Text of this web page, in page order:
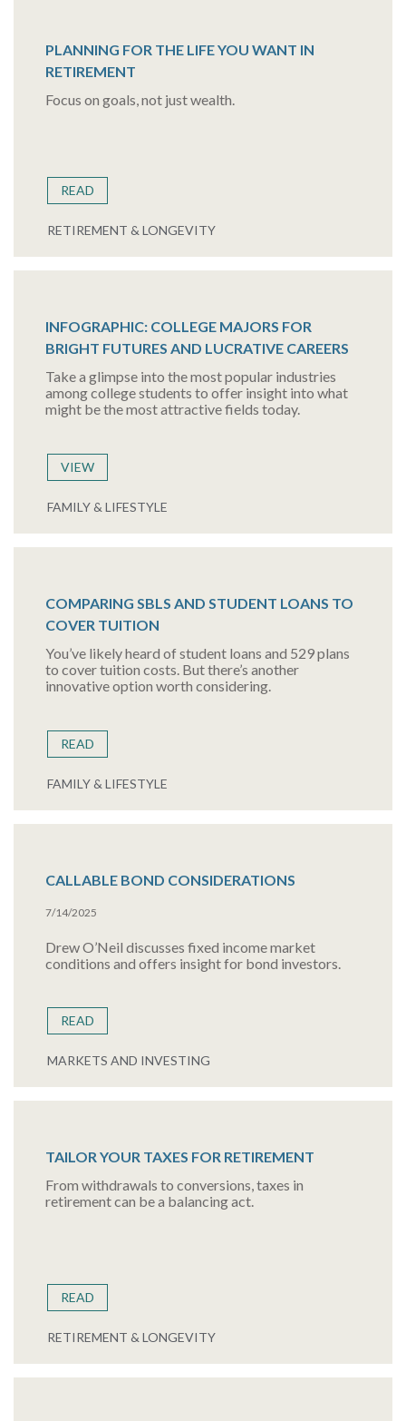
PLANNING FOR THE LIFE YOU WANT IN
RETIREMENT
Focus on goals, not just wealth.
READ
RETIREMENT & LONGEVITY
INFOGRAPHIC: COLLEGE MAJORS FOR
BRIGHT FUTURES AND LUCRATIVE CAREERS
Take a glimpse into the most popular industries
among college students to offer insight into what
might be the most attractive fields today.
VIEW
FAMILY & LIFESTYLE
COMPARING SBLS AND STUDENT LOANS TO
COVER TUITION
You’ve likely heard of student loans and 529 plans
to cover tuition costs. But there’s another
innovative option worth considering.
READ
FAMILY & LIFESTYLE
CALLABLE BOND CONSIDERATIONS
7/14/2025
Drew O’Neil discusses fixed income market
conditions and offers insight for bond investors.
READ
MARKETS AND INVESTING
TAILOR YOUR TAXES FOR RETIREMENT
From withdrawals to conversions, taxes in
retirement can be a balancing act.
READ
RETIREMENT & LONGEVITY